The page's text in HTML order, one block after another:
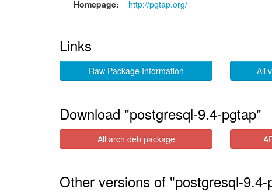
Homepage: http://pgtap.org/
Links
Raw Package Information All
Download "postgresql-9.4-pgtap"
All arch deb package
Other versions of "postgresql-